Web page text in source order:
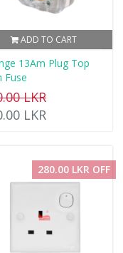
ADD TO CART
13Am Plug Top
Fuse
LKR
LKR
280.00 LKR OFF